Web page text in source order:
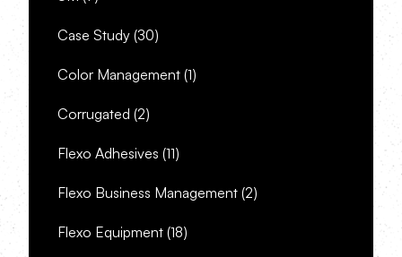
Case Study (30)
Color Management (1)
Corrugated (2)
Flexo Adhesives (11)
Flexo Business Management (2)
Flexo Equipment (18)